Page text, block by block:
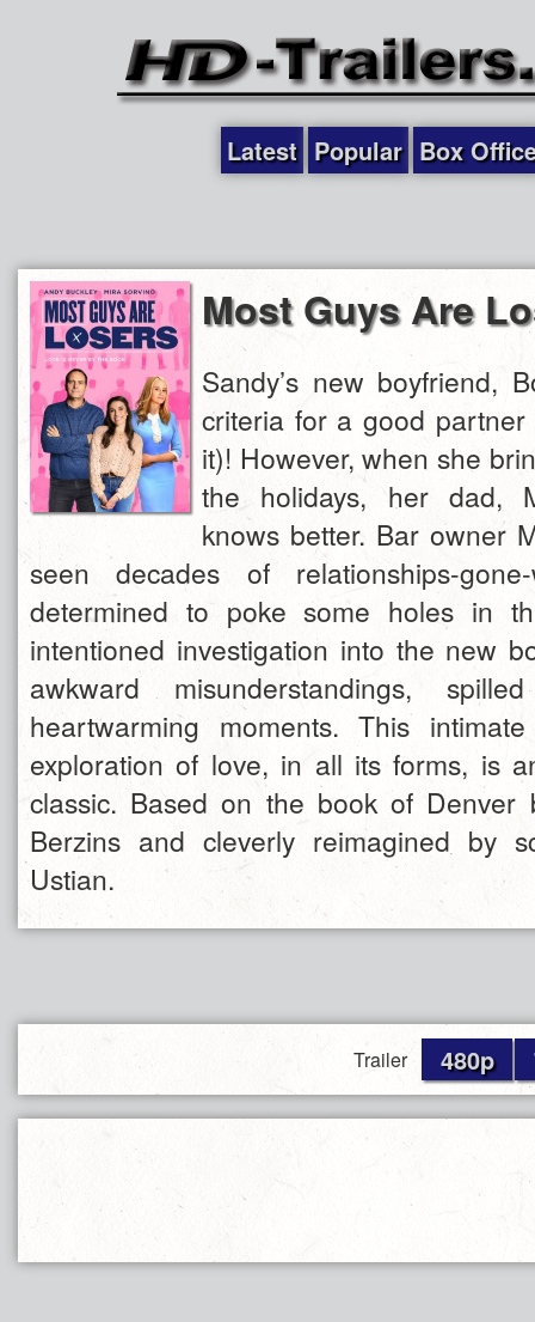
Latest Popular Box
Most Guys Are
Sandy’s new boyfriend,
criteria for a good
it)! However, when she
the holidays, her dad,
knows better. Bar owner
seen decades of relationships-
determined to poke some holes in
intentioned investigation into the new
awkward misunderstandings,
heartwarming moments. This
exploration of love, in all its forms, is
classic. Based on the book of Denver
Berzins and cleverly reimagined by
Ustian.
Trailer 480p